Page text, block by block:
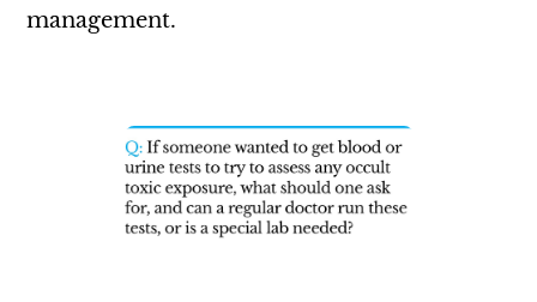
management.